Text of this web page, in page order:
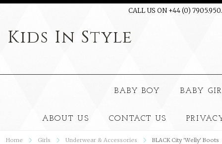
CALL US ON +44 (0)
Kids In Style
BABY BOY BABY
ABOUT US CONTACT US
Home Girls Underwear & Accessories BLACK City 'Welly' Boots